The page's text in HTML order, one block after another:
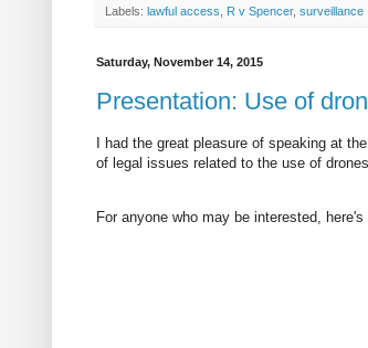
Labels: lawful access R v Spencer, surveillance
Saturday, November 14, 2015
Presentation: Use of
I had the great pleasure of speaking at
of legal issues related to the use of
For anyone who may be interested,